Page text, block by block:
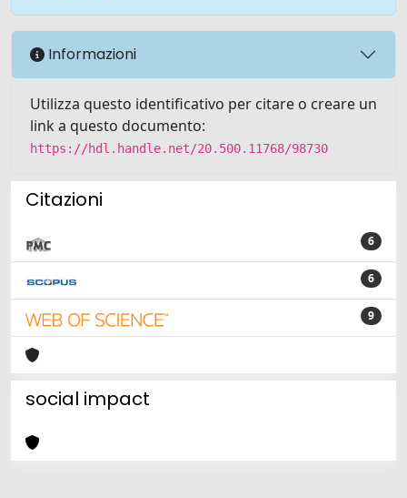
Informazioni
Utilizza questo identificativo per citare o creare un
link a questo documento:
https://hdl.handle.net/20.500.11768/98730
Citazioni
6
6
9
social impact